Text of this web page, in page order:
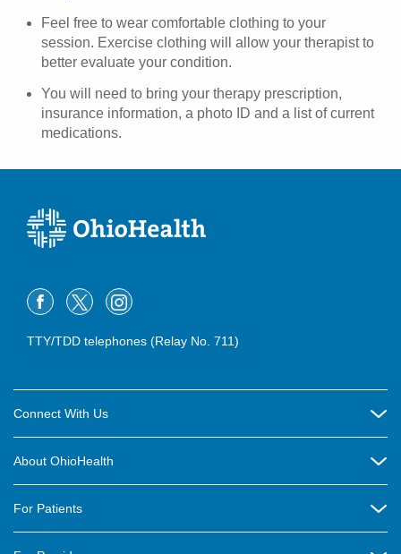
Feel free to wear comfortable clothing to your
session. Exercise clothing will allow your therapist to
better evaluate your condition.
You will need to bring your therapy prescription,
insurance information, a photo ID and a list of current
medications.
TTY/TDD telephones (Relay No. 711)
Connect With Us
Contact Us
About OhioHealth
For Patients